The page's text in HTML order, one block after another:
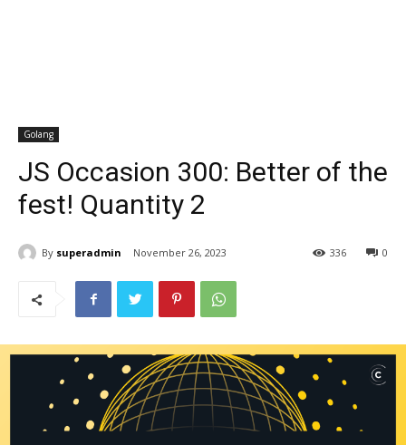
Golang
JS Occasion 300: Better of the
fest! Quantity 2
By superadmin November 26, 2023 0
336